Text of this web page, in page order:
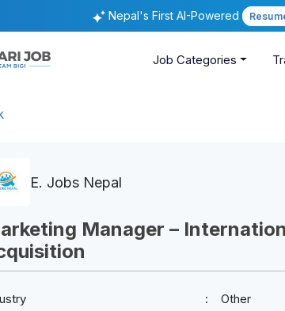
Nepal's First AI-Powered
Job Categories
E. Jobs Nepal
Manager –
Other